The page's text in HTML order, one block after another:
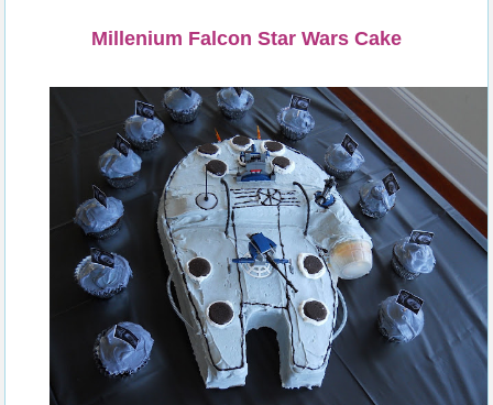
Millenium Falcon Star Wars Cake